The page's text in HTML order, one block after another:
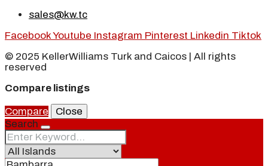
sales@kw.tc
FacebookYoutube Instagram Pinterest Linkedin Tiktok
© 2025 KellerWilliams Turk and Caicos | All rights
reserved
Compare listings
Compare
Close
Search